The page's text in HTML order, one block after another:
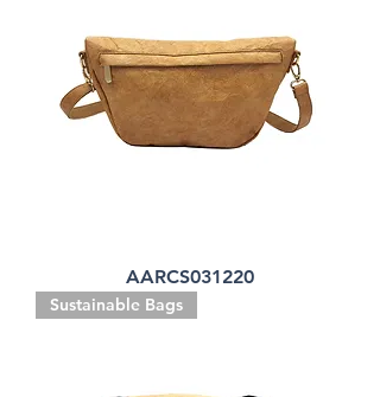
AARCS031220
Sustainable Bags